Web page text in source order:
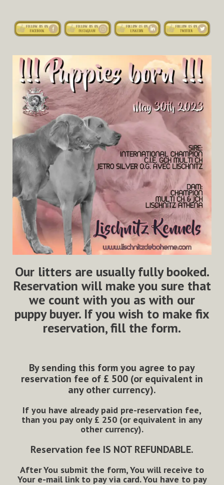
Our litters are usually fully booked.
Reservation will make you sure that
we count with you as with our
puppy buyer. If you wish to make fix
reservation, fill the form.
By sending this form you agree to pay
reservation fee of £ 500 (or equivalent in
any other currency).
If you have already paid pre-reservation fee,
than you pay only £ 250 (or equivalent in any
other currency).
Reservation fee IS NOT REFUNDABLE.
After You submit the form, You will receive to
Your e-mail link to pay via card. You have to pay